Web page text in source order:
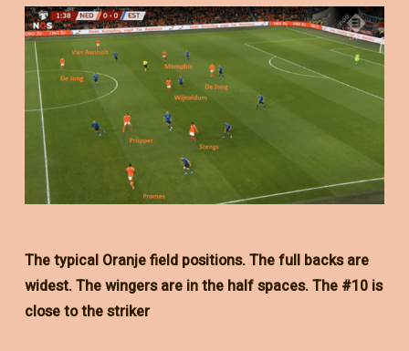
The typical Oranje field positions. The full backs are
widest. The wingers are in the half spaces. The #10 is
close to the striker